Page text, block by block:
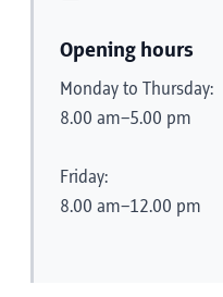
Opening hours
Monday to Thursday:
8.00 am–5.00 pm
Friday:
8.00 am–12.00 pm